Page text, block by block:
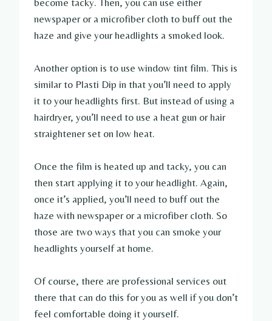
become tacky. Then, you can use either
newspaper or a microfiber cloth to buff out the
haze and give your headlights a smoked look.
Another option is to use window tint film. This is
similar to Plasti Dip in that you’ll need to apply
it to your headlights first. But instead of using a
hairdryer, you’ll need to use a heat gun or hair
straightener set on low heat.
Once the film is heated up and tacky, you can
then start applying it to your headlight. Again,
once it’s applied, you’ll need to buff out the
haze with newspaper or a microfiber cloth. So
those are two ways that you can smoke your
headlights yourself at home.
Of course, there are professional services out
there that can do this for you as well if you don’t
feel comfortable doing it yourself.